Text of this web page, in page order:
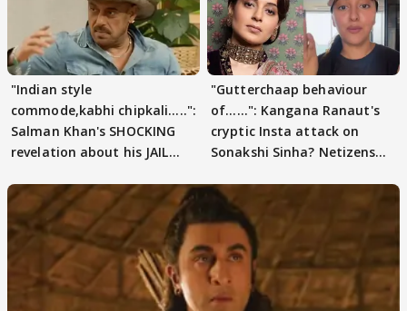
"Indian style
commode,kabhi chipkali.....":
Salman Khan's SHOCKING
revelation about his JAIL
"Gutterchaap behaviour
of......": Kangana Ranaut's
cryptic Insta attack on
Sonakshi Sinha? Netizens